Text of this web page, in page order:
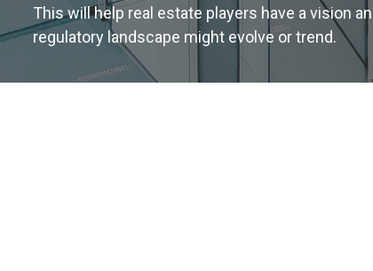
This will help real estate players have a vision
regulatory landscape might evolve or trend.